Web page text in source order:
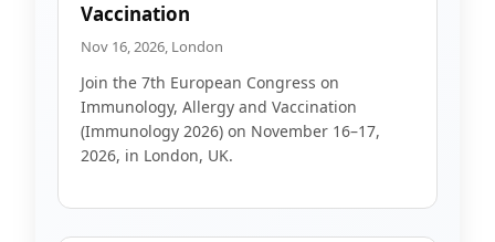
Vaccination
Nov 16, 2026, London
Join the 7th European Congress on
Immunology, Allergy and Vaccination
(Immunology 2026) on November 16–17,
2026, in London, UK.